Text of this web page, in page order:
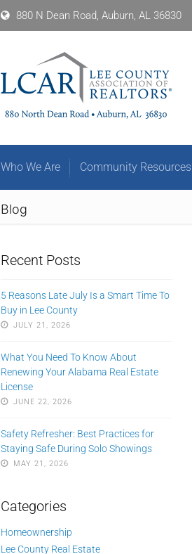
880 N Dean Road, Auburn, AL 36830
Who We Are Community Resources
Blog
Recent Posts
5 Reasons Late July Is a Smart Time To
Buy in Lee County
JULY 21, 2026
What You Need To Know About
Renewing Your Alabama Real Estate
License
JUNE 22, 2026
Safety Refresher: Best Practices for
Staying Safe During Solo Showings
MAY 21, 2026
Categories
Homeownership
Lee County Real Estate